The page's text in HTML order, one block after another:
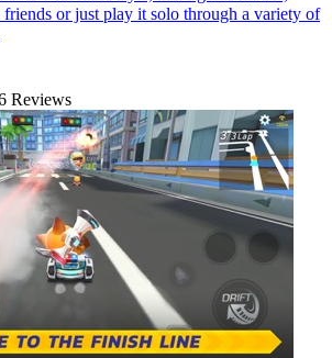
or just play it solo through a variety of
Reviews